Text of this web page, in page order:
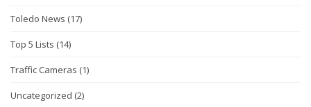
Toledo News (17)
Top 5 Lists (14)
Traffic Cameras (1)
Uncategorized (2)